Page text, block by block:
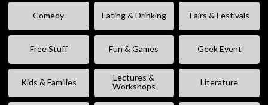
Comedy Eating & Drinking Fairs & Festivals
Free Stuff Fun & Games Geek Event
Kids & Families
Lectures &
Workshops
Literature